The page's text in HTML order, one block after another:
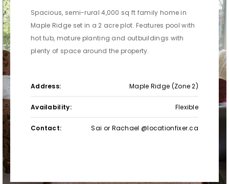
Spacious, semi-rural 4,000 sq ft family home in
Maple Ridge set in a 2 acre plot. Features pool with
hot tub, mature planting and outbuildings with
plenty of space around the property.
Address: Maple Ridge (Zone 2)
Availability: Flexible
Contact: Sai or Rachael @locationfixer.ca